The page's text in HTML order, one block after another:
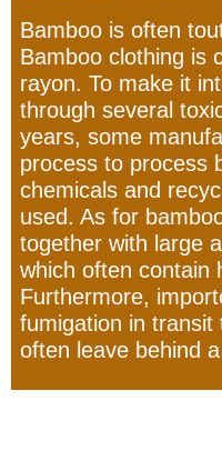
Bamboo is often
Bamboo clothing is
rayon. To make it
through several
years, some
process to process
chemicals and
used. As for
together with large
which often contain
Furthermore,
fumigation in transit
often leave behind